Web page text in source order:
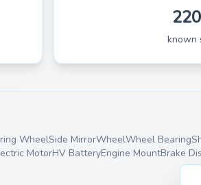
known
WheelSide MirrorWheelWheel Bearing
MotorHV BatteryEngine MountBrake